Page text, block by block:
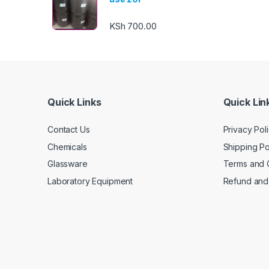
KSh 700.00
Quick Links
Contact Us
Chemicals
Glassware
Laboratory Equipment
Quick
Privacy
Shipping
Terms and
Refund